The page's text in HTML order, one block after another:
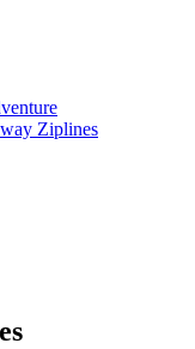
Ziplines